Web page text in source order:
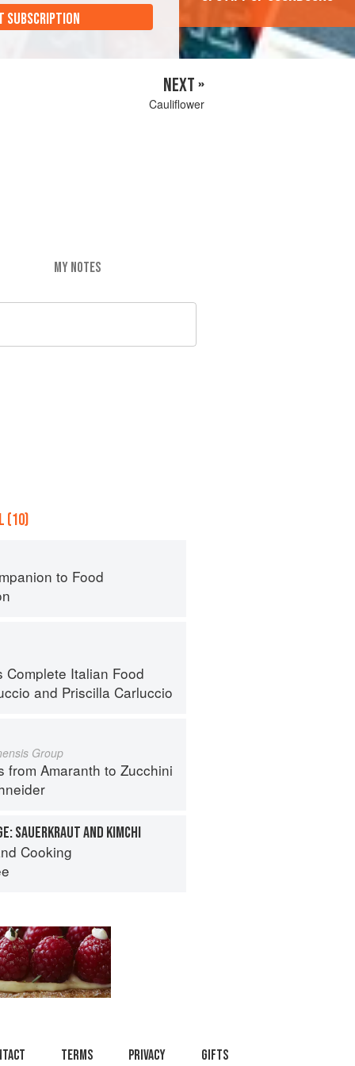
SUBSCRIPTION
NEXT »
Cauliflower
MY NOTES
(10)
to Food
Complete Italian Food
and Priscilla Carluccio
Group
from Amaranth to Zucchini
SAUERKRAUT AND KIMCHI
Cooking
Terms Privacy Gifts